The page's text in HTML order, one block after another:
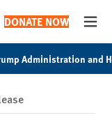
DONATE NOW
Administration and